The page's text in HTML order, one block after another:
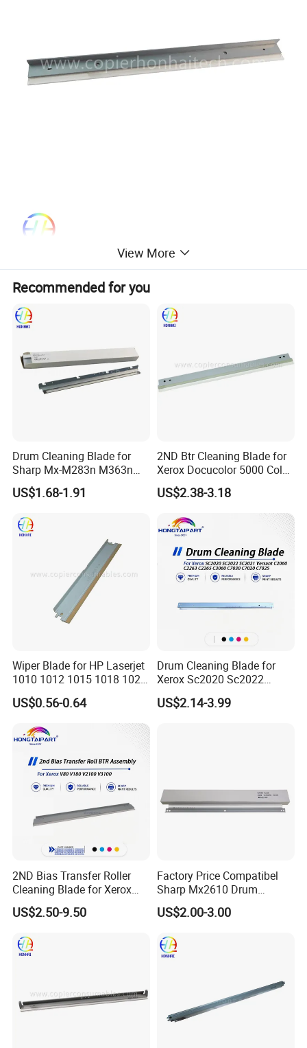
View More
Recommended for you
Drum Cleaning Blade for
Sharp Mx-M283n M363n
M503n Cclez0212FC35
Cclez0212FC34
US$1.68-1.91
2ND Btr Cleaning Blade for
Xerox Docucolor 5000 Color
550 560 570 Printer
(033K96880 059K68391
059K68392 059K68393
059K68394 059K68395
059K78320 059K78321)
US$2.38-3.18
Wiper Blade for HP Laserjet
1010 1012 1015 1018 1020
1022 3020
US$0.56-0.64
Drum Cleaning Blade for
Xerox Sc2020 Sc2022
Sc2021 Versant C2060
C2263 C2265 C3060 C7030
US$2.14-3.99
2ND Bias Transfer Roller
Cleaning Blade for Xerox
Versant 80 2100 180 3100
Blade Office Supply
US$2.50-9.50
Factory Price Compatibel
Sharp Mx2610 Drum
Cleaning Blade for Sharp
Mx 2310 2610 2615 3114
Parts Cleaning Blade
US$2.00-3.00